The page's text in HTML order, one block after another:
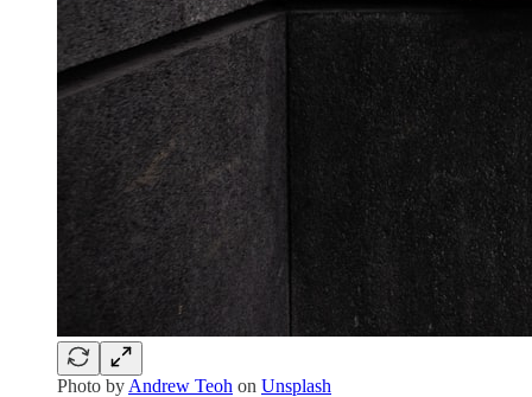
Photo by Andrew Teoh on Unsplash